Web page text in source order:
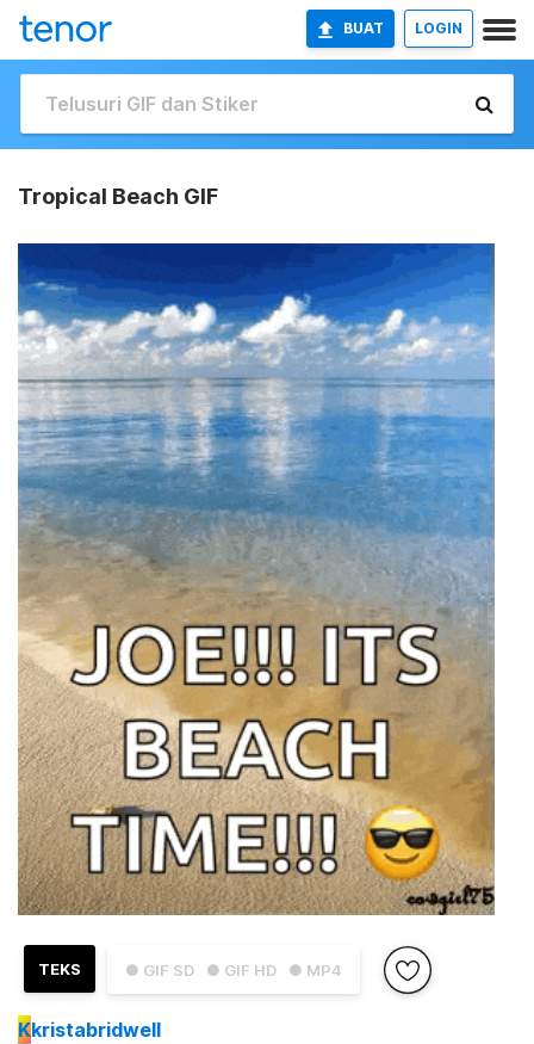
BUAT LOGIN
Tropical Beach GIF
● GIF SD ● GIF HD ● MP4
TEKS
Kkristabridwell